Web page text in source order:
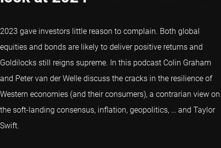
2023 gave investors little reason to complain. Both global
equities and bonds are likely to deliver positive returns and
Goldilocks still reigns supreme. In this podcast Colin Graham
and Peter van der Welle discuss the cracks in the resilience of
Western economies (and their consumers), a contrarian view on
the soft-landing consensus, inflation, geopolitics, … and Taylor
Swift.